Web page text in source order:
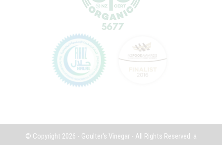
© Copyright 2026 - Goulter's Vinegar - All Rights Reserved. a